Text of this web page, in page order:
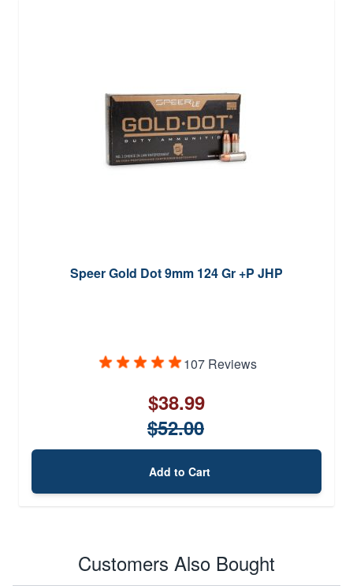
Speer Gold Dot 9mm 124 Gr +P JHP
107 Reviews
$38.99
$52.00
Add to Cart
Customers Also Bought